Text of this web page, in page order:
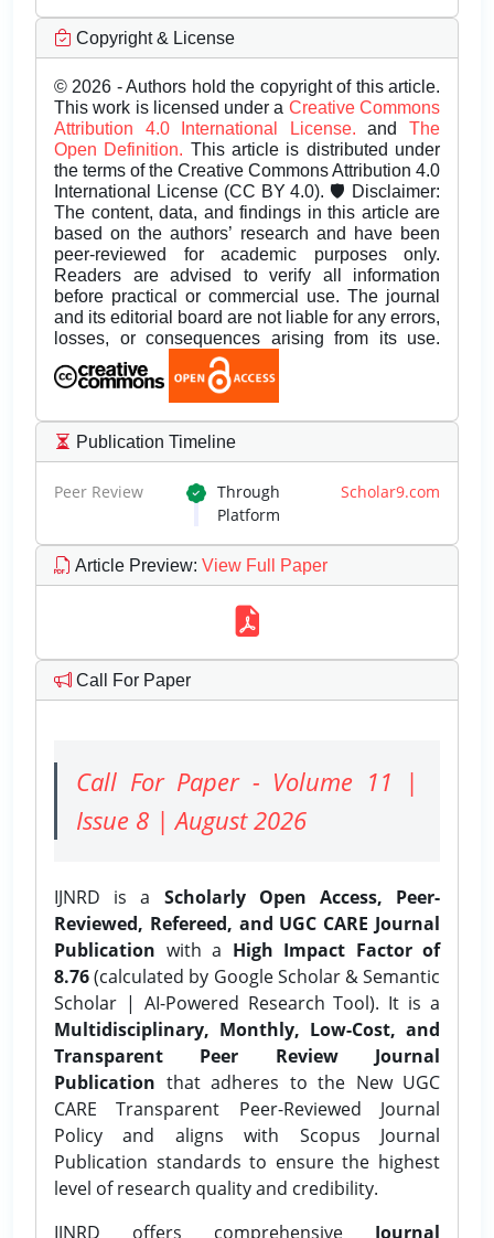
Copyright & License
© 2026 - Authors hold the copyright of this article.
This work is licensed under a Creative Commons
Attribution 4.0 International License.andThe
Open Definition. This article is distributed under
the terms of the Creative Commons Attribution 4.0
International License (CC BY 4.0). 🛡️ Disclaimer:
The content, data, and findings in this article are
based on the authors’ research and have been
peer-reviewed for academic purposes only.
Readers are advised to verify all information
before practical or commercial use. The journal
and its editorial board are not liable for any errors,
losses, or consequences arising from its use.
Publication Timeline
Peer Review Through Scholar9.com
Platform
Article Preview: View Full Paper
Call For Paper
Call For Paper - Volume 11 |
Issue 8 | August 2026
IJNRD is a Scholarly Open Access, Peer-
Reviewed, Refereed, and UGC CARE Journal
Publication with a High Impact Factor of
8.76(calculated by Google Scholar & Semantic
Scholar | AI-Powered Research Tool). It is a
Multidisciplinary, Monthly, Low-Cost, and
Transparent Peer Review Journal
Publication that adheres to the New UGC
CARE Transparent Peer-Reviewed Journal
Policy and aligns with Scopus Journal
Publication standards to ensure the highest
level of research quality and credibility.
IJNRD offers comprehensive Journal